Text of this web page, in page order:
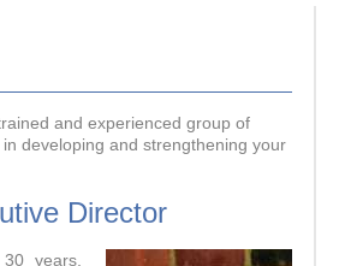
and experienced group of
developing and strengthening your
Director
years,